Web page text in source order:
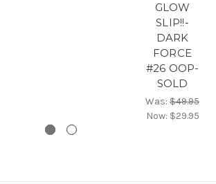
GLOW
SLIP!!-
DARK
FORCE
#26 OOP-
SOLD
Was: $49.95
Now: $29.95